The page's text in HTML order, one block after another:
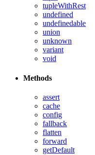
tupleWithRest
undefined
undefinedable
union
unknown
variant
void
Methods
assert
cache
config
fallback
flatten
forward
getDefault